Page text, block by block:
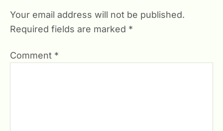
Your email address will not be published.
Required fields are marked *
Comment *